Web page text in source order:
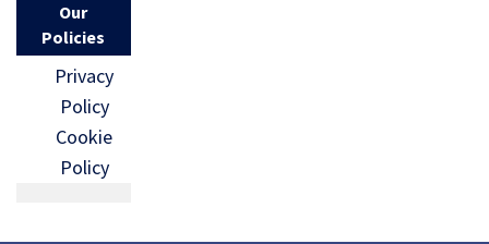
Our
Policies
Privacy
Policy
Cookie
Policy